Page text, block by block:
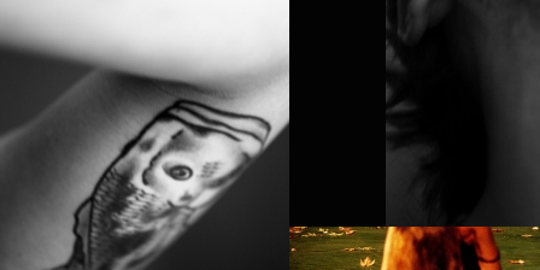
PROJECT /
TEMPUS FUGIT